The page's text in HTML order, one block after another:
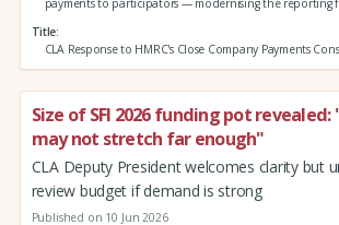
payments to participators — modernising the reporting
Title
CLA Response to HMRC's Close Company Payments
Size of SFI 2026 funding pot revealed:
may not stretch far enough"
CLA Deputy President welcomes clarity but
review budget if demand is strong
Published on 10 Jun 2026